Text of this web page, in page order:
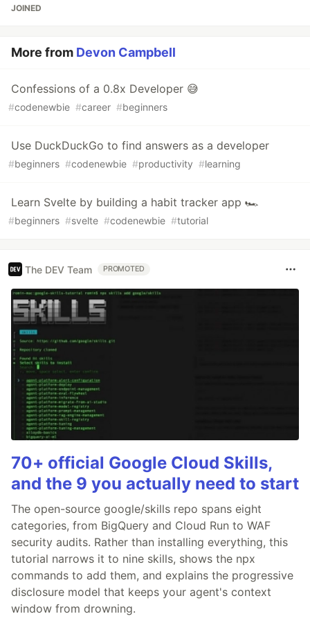
JOINED
More from Devon Campbell
Confessions of a 0.8x Developer 😅
#codenewbie #career #beginners
Use DuckDuckGo to find answers as a developer
#beginners #codenewbie #productivity #learning
Learn Svelte by building a habit tracker app 🏎
#beginners #svelte #codenewbie #tutorial
The DEV Team PROMOTED
70+ official Google Cloud Skills,
and the 9 you actually need to start
The open-source google/skills repo spans eight
categories, from BigQuery and Cloud Run to WAF
security audits. Rather than installing everything, this
tutorial narrows it to nine skills, shows the npx
commands to add them, and explains the progressive
disclosure model that keeps your agent's context
window from drowning.